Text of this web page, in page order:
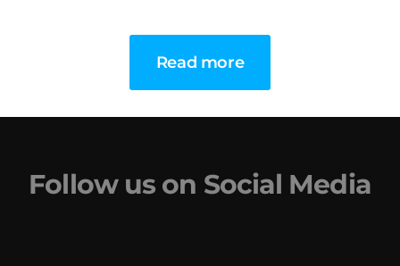
Read more
Follow us on Social Media